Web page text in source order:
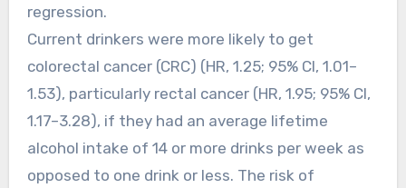
regression.
Current drinkers were more likely to get
colorectal cancer (CRC) (HR, 1.25; 95% CI, 1.01–
1.53), particularly rectal cancer (HR, 1.95; 95% CI,
1.17–3.28), if they had an average lifetime
alcohol intake of 14 or more drinks per week as
opposed to one drink or less. The risk of